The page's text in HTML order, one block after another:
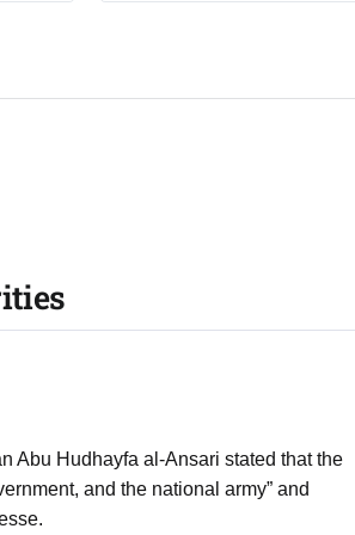
Abu Hudhayfa al-Ansari stated that the
and the national army” and